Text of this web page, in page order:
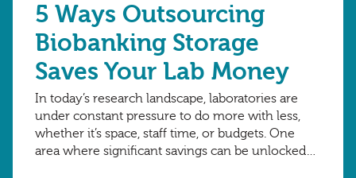
5 Ways Outsourcing
Biobanking Storage
Saves Your Lab Money
In today’s research landscape, laboratories are
under constant pressure to do more with less,
whether it’s space, staff time, or budgets. One
area where significant savings can be unlocked